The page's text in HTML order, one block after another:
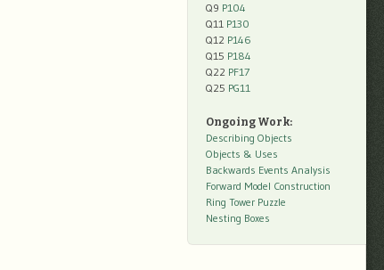
Q9 P104
Q11 P130
Q12 P146
Q15 P184
Q22 PF17
Q25 PG11
Ongoing Work:
Describing Objects
Objects & Uses
Backwards Events Analysis
Forward Model Construction
Ring Tower Puzzle
Nesting Boxes